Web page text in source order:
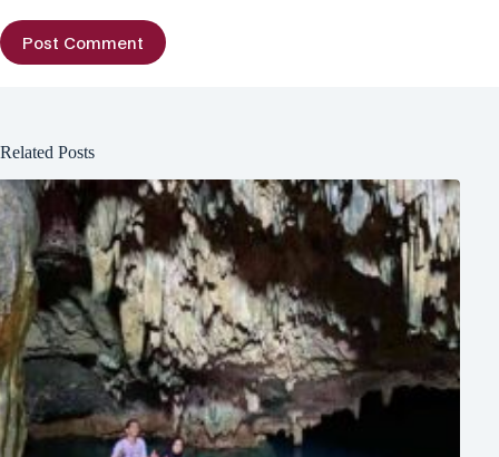
Post Comment
Related Posts